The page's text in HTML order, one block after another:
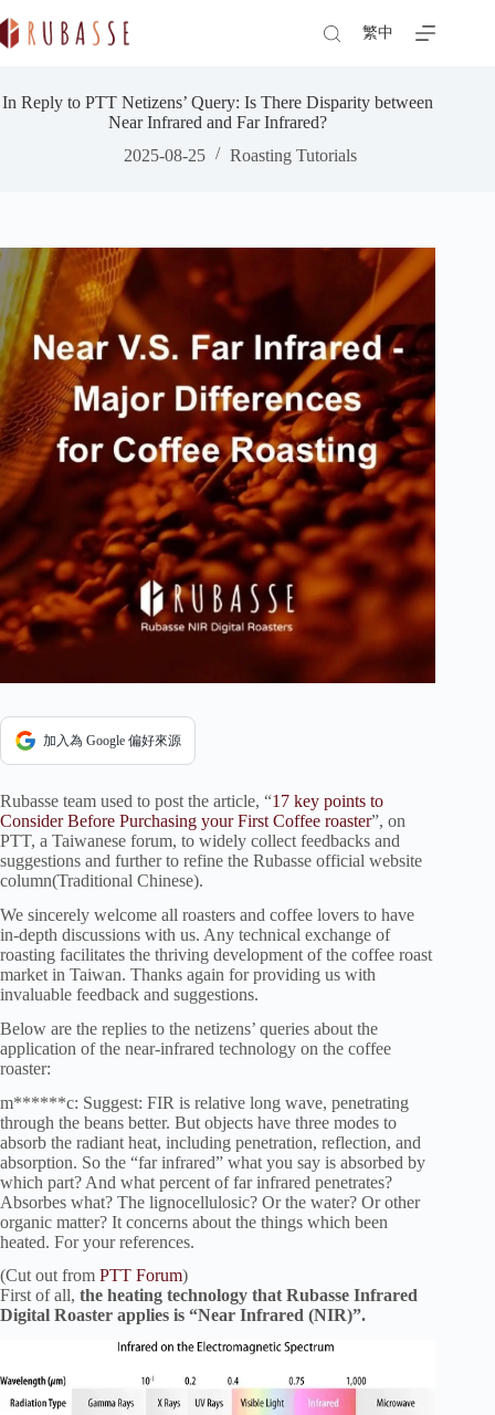
to
content
繁中
In Reply to PTT Netizens’ Query: Is There Disparity between
Near Infrared and Far Infrared?
2025-08-25
Roasting Tutorials
加入為 Google 偏好來源
Rubasse team used to post the article, “17 key points to
Consider Before Purchasing your First Coffee roaster”, on
PTT, a Taiwanese forum, to widely collect feedbacks and
suggestions and further to refine the Rubasse official website
column(Traditional Chinese).
We sincerely welcome all roasters and coffee lovers to have
in-depth discussions with us. Any technical exchange of
roasting facilitates the thriving development of the coffee roast
market in Taiwan. Thanks again for providing us with
invaluable feedback and suggestions.
Below are the replies to the netizens’ queries about the
application of the near-infrared technology on the coffee
roaster:
m******c: Suggest: FIR is relative long wave, penetrating
through the beans better. But objects have three modes to
absorb the radiant heat, including penetration, reflection, and
absorption. So the “far infrared” what you say is absorbed by
which part? And what percent of far infrared penetrates?
Absorbes what? The lignocellulosic? Or the water? Or other
organic matter? It concerns about the things which been
heated. For your references.
(Cut out from PTT Forum)
First of all, the heating technology that Rubasse Infrared
Digital Roaster applies is “Near Infrared (NIR)”.